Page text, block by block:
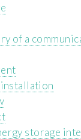
of a
storage